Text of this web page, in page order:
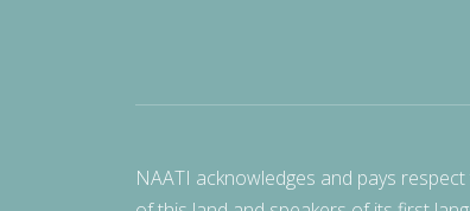
NAATI acknowledges and pays